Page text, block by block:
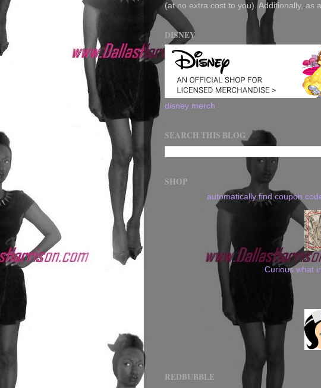
(at no extra cost to you). Additionally, as
DISNEY
disney merch
SEARCH THIS BLOG
SHOP
automatically find coupon
Curious what
REDBUBBLE